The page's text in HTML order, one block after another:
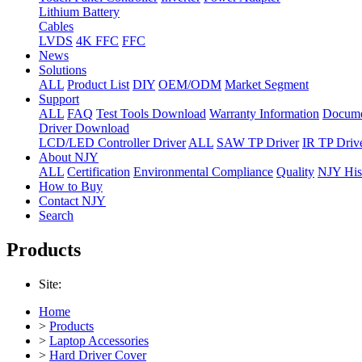
Lithium Battery
Cables
LVDS 4K FFC FFC
News
Solutions
ALL Product List DIY OEM/ODM Market Segment
Support
ALL FAQ Test Tools Download Warranty Information
Driver Download
LCD/LED Controller Driver ALL SAW TP Driver IR TP
About NJY
ALL Certification Environmental Compliance Quality NJY
How to Buy
Contact NJY
Search
Products
Site:
Home
> Products
> Laptop Accessories
> Hard Driver Cover